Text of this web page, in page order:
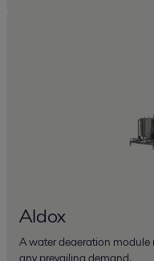
Aldox
A water deaeration
any prevailing demand.